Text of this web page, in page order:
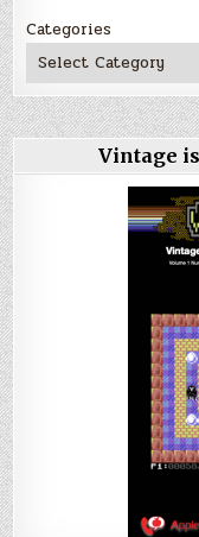
Categories
Vintage